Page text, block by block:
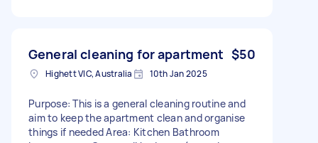
General cleaning for apartment $50
Highett VIC, Australia 10th Jan 2025
Purpose: This is a general cleaning routine and
aim to keep the apartment clean and organise
things if needed Area: Kitchen Bathroom